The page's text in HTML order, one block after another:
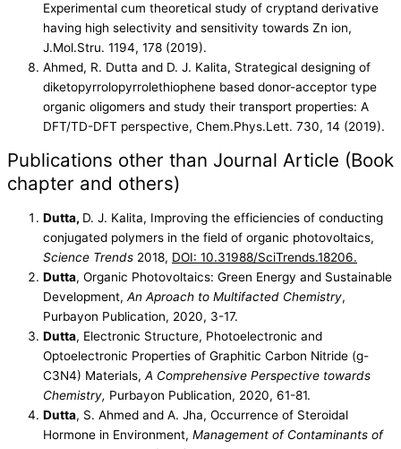
Experimental cum theoretical study of cryptand derivative
having high selectivity and sensitivity towards Zn ion,
J.Mol.Stru. 1194, 178 (2019).
Ahmed, R. Dutta and D. J. Kalita, Strategical designing of
diketopyrrolopyrrolethiophene based donor-acceptor type
organic oligomers and study their transport properties: A
DFT/TD-DFT perspective, Chem.Phys.Lett. 730, 14 (2019).
Publications other than Journal Article (Book
chapter and others)
Dutta, D. J. Kalita, Improving the efficiencies of conducting
conjugated polymers in the field of organic photovoltaics,
Science Trends 2018, DOI: 10.31988/SciTrends.18206.
Dutta, Organic Photovoltaics: Green Energy and Sustainable
Development, An Aproach to Multifacted Chemistry,
Purbayon Publication, 2020, 3-17.
Dutta, Electronic Structure, Photoelectronic and
Optoelectronic Properties of Graphitic Carbon Nitride (g-
C3N4) Materials, A Comprehensive Perspective towards
Chemistry, Purbayon Publication, 2020, 61-81.
Dutta, S. Ahmed and A. Jha, Occurrence of Steroidal
Hormone in Environment, Management of Contaminants of